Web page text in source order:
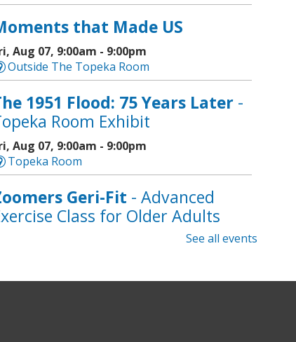
that Made US
Aug 07, 9:00am - 9:00pm
Outside The Topeka Room
1951 Flood: 75 Years Later-
Room Exhibit
Aug 07, 9:00am - 9:00pm
Topeka Room
Geri-Fit - Advanced
Class for Older Adults
See all events